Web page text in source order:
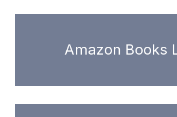
Amazon Books